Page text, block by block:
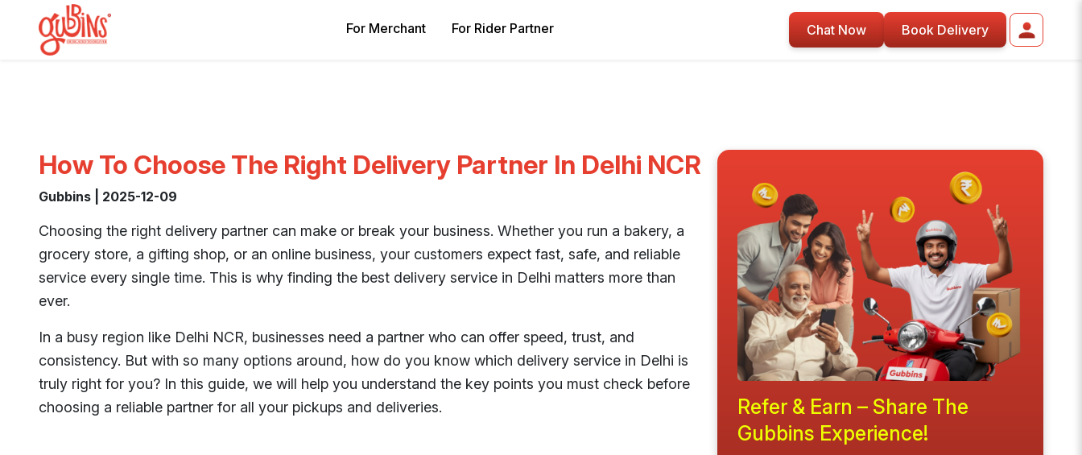
For Merchant For Rider Partner Chat Now Book Delivery
How To Choose The Right Delivery Partner In Delhi NCR
Gubbins | 2025-12-09
Choosing the right delivery partner can make or break your business. Whether you run a bakery, a
grocery store, a gifting shop, or an online business, your customers expect fast, safe, and reliable
service every single time. This is why finding the best delivery service in Delhi matters more than
ever.
In a busy region like Delhi NCR, businesses need a partner who can offer speed, trust, and
consistency. But with so many options around, how do you know which delivery service in Delhi is
truly right for you? In this guide, we will help you understand the key points you must check before
choosing a reliable partner for all your pickups and deliveries.
Refer & Earn – Share The
Gubbins Experience!